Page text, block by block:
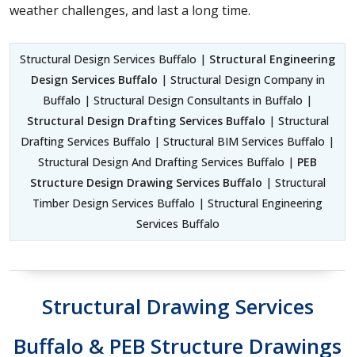
weather challenges, and last a long time.
Structural Design Services Buffalo | Structural Engineering
Design Services Buffalo | Structural Design Company in
Buffalo | Structural Design Consultants in Buffalo |
Structural Design Drafting Services Buffalo | Structural
Drafting Services Buffalo | Structural BIM Services Buffalo |
Structural Design And Drafting Services Buffalo | PEB
Structure Design Drawing Services Buffalo | Structural
Timber Design Services Buffalo | Structural Engineering
Services Buffalo
Structural Drawing Services
Buffalo & PEB Structure Drawings